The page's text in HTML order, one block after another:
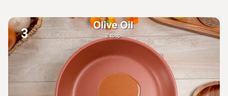
3